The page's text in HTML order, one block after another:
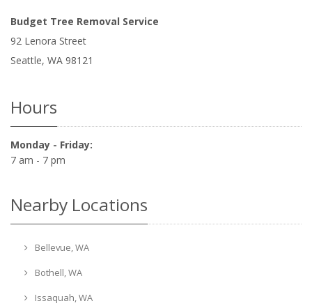
Budget Tree Removal Service
92 Lenora Street
Seattle, WA 98121
Hours
Monday - Friday:
7 am - 7 pm
Nearby Locations
Bellevue, WA
Bothell, WA
Issaquah, WA